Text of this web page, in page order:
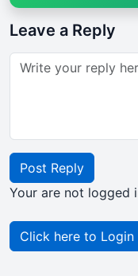
Leave a Reply
Post Reply
Your are not logged
Click here to Login